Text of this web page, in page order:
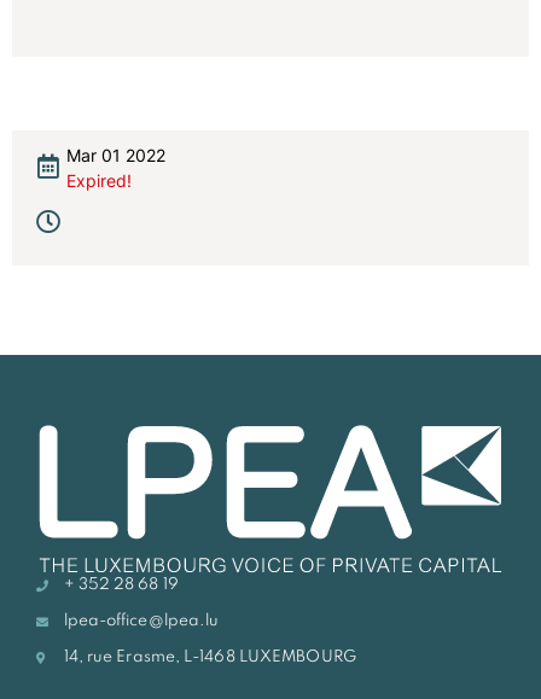
Mar 01 2022
Expired!
+ 352 28 68 19
lpea-office@lpea.lu
14, rue Erasme, L-1468 LUXEMBOURG